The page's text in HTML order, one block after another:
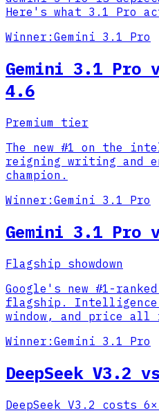
Here's what 3.1 Pro
Winner: Gemini 3.1 Pro
Gemini 3.1 Pro
4.6
Premium tier
The new #1 on the
reigning writing and
champion.
Winner: Gemini 3.1 Pro
Gemini 3.1 Pro
Flagship showdown
Google's new #1-
flagship.
window, and price all
Winner: Gemini 3.1 Pro
DeepSeek V3.2
DeepSeek V3.2 costs